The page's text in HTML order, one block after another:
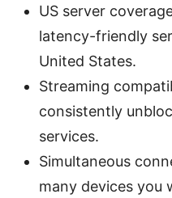
US server
latency-friendly
United States.
Streaming
consistently
services.
Simultaneous
many devices you